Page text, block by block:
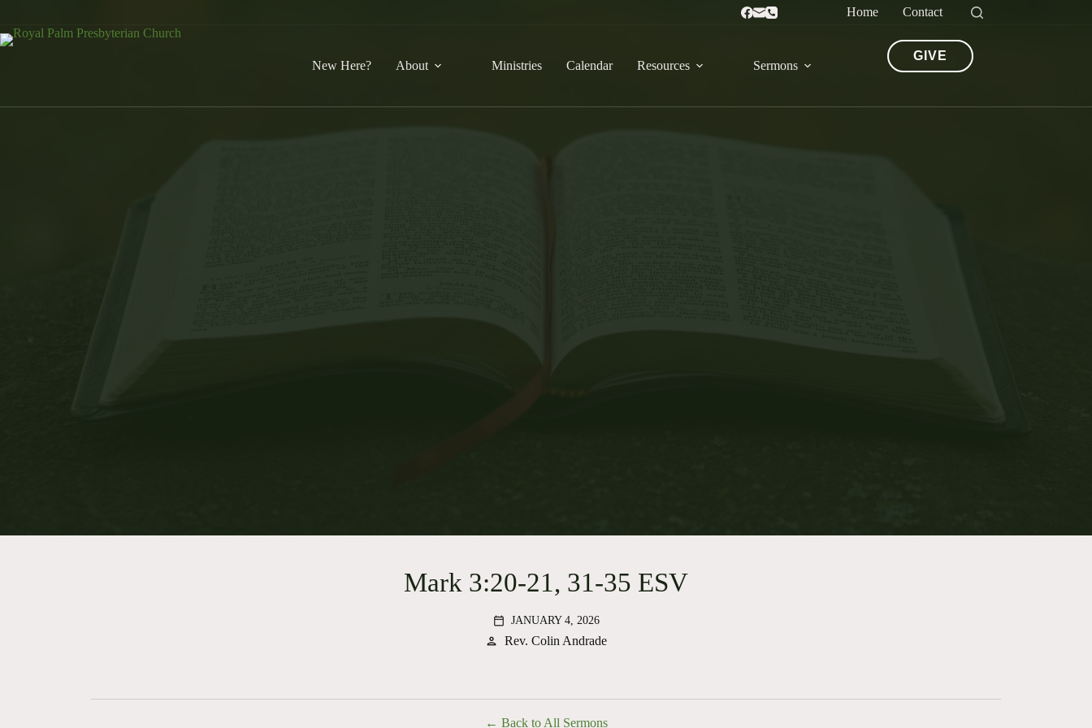
content
Home Contact
New Here? About Ministries Calendar Resources Sermons
GIVE
Mark 3:20-21, 31-35 ESV
calendar_today JANUARY 4, 2026
person Rev. Colin Andrade
Back to All Sermons